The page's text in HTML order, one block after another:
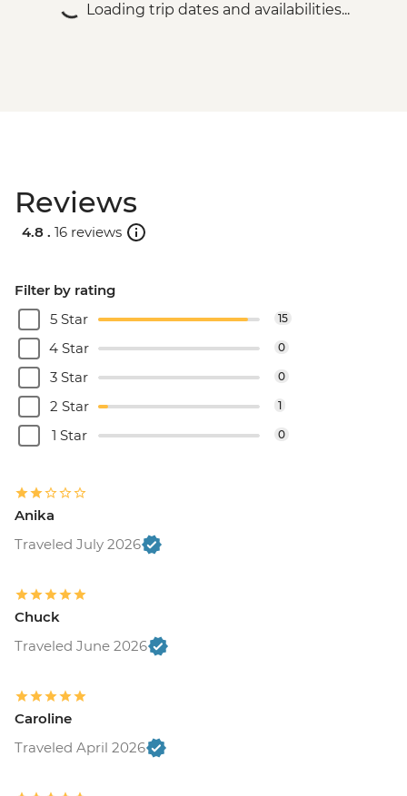
Loading trip dates and availabilities...
Reviews
4.8 . 16 reviews
Filter by rating
5 Star
15
4 Star 0
3 Star 0
2 Star 1
1 Star 0
Anika
Traveled July 2026
Chuck
Traveled June 2026
Caroline
Traveled April 2026